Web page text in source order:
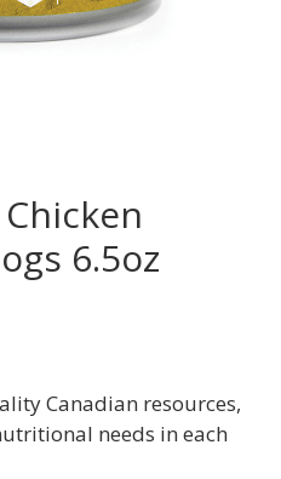
6.5oz
Canadian resources,
needs in each